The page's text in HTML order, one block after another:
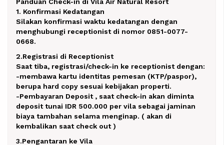
1. Konfirmasi Kedatangan
Silakan konfirmasi waktu kedatangan dengan
menghubungi receptionist di nomor 0851-0077-
0668.
2.Registrasi di Receptionist
Saat tiba, registrasi/check-in ke receptionist dengan:
-membawa kartu identitas pemesan (KTP/paspor),
berupa hard copy sesuai kebijakan properti.
-Pembayaran Deposit , saat check-in akan diminta
deposit tunai IDR 500.000 per vila sebagai jaminan
biaya tambahan selama menginap. ( akan di
kembalikan saat check out )
3.Pengantaran ke Vila